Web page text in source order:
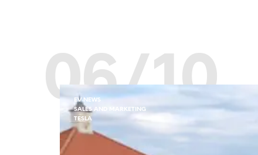
06/10
EV NEWS
SALES AND MARKETING
TESLA